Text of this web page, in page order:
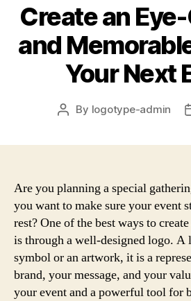
Create an
and
Your Next
Post
By logotype-admin
Are you planning a special
you want to make sure your event
rest? One of the best ways to
is through a well-designed logo. A
symbol or an artwork, it is a
brand, your message, and your
your event and a powerful tool for